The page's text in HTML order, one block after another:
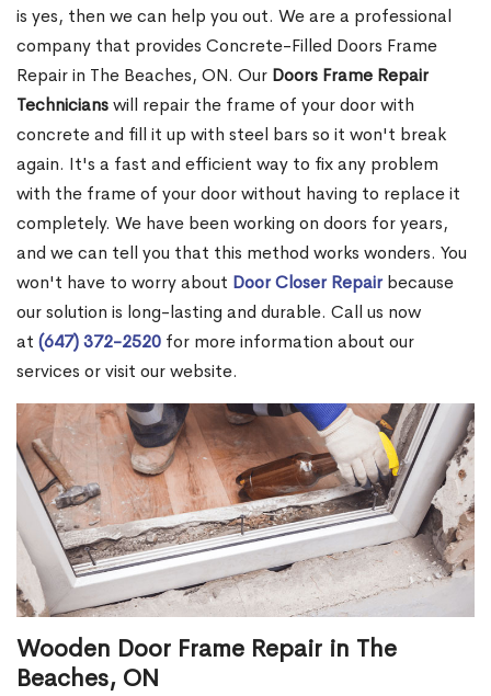
is yes, then we can help you out. We are a professional
company that provides Concrete-Filled Doors Frame
Repair in The Beaches, ON. Our Doors Frame Repair
Technicianswill repair the frame of your door with
concrete and fill it up with steel bars so it won't break
again. It's a fast and efficient way to fix any problem
with the frame of your door without having to replace it
completely. We have been working on doors for years,
and we can tell you that this method works wonders. You
won't have to worry about Door Closer Repairbecause
our solution is long-lasting and durable. Call us now
at (647) 372-2520 for more information about our
services or visit our website.
Wooden Door Frame Repair in The
Beaches, ON